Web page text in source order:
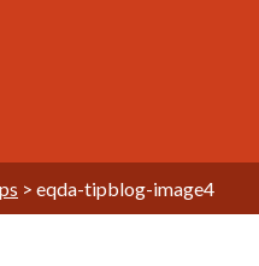
> eqda-tipblog-image4